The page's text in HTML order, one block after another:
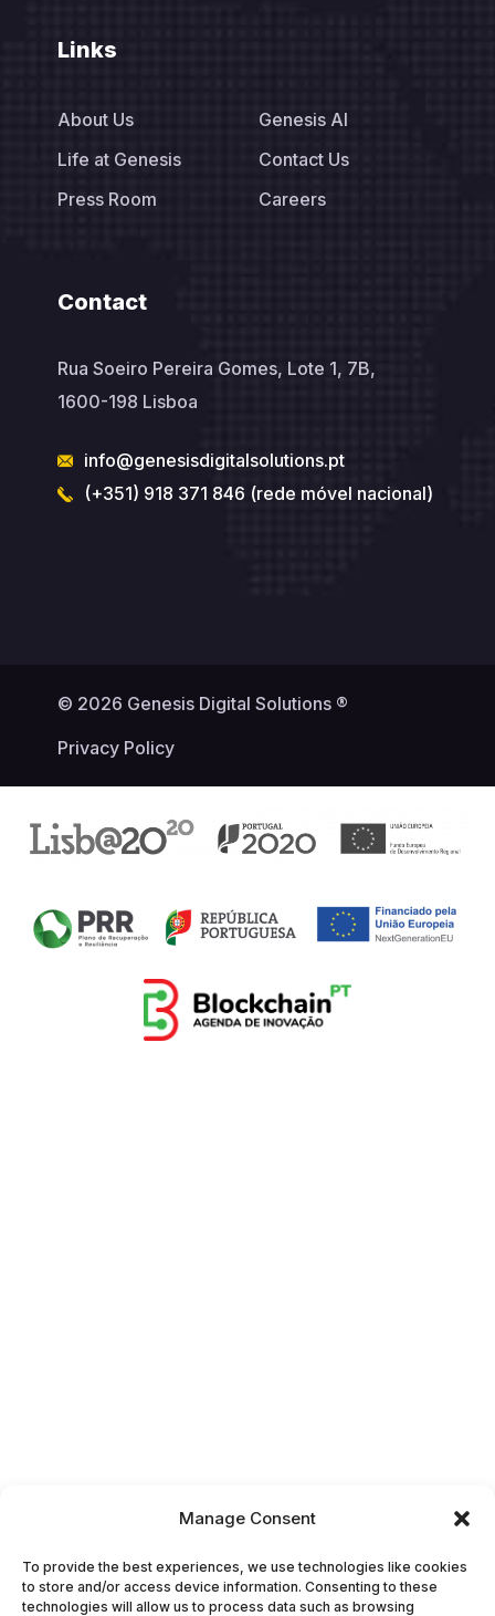
Manage Consent
To provide the best experiences, we use technologies like cookies
to store and/or access device information. Consenting to these
technologies will allow us to process data such as browsing
Links
About Us
Genesis AI
Life at Genesis
Contact Us
Press Room
Careers
Contact
Rua Soeiro Pereira Gomes, Lote 1, 7B,
1600-198 Lisboa
info@genesisdigitalsolutions.pt
(+351) 918 371 846 (rede móvel nacional)
© 2026 Genesis Digital Solutions ®
Privacy Policy